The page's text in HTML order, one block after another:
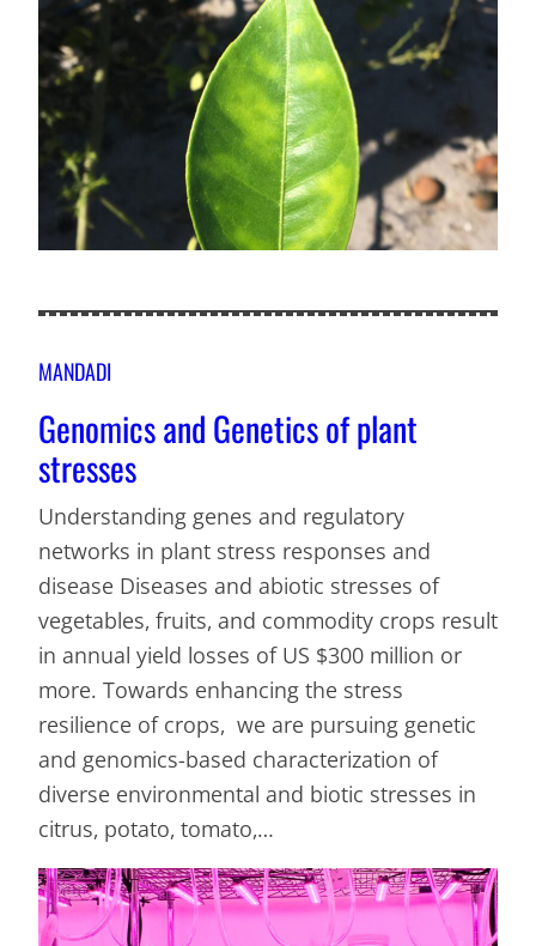
MANDADI
Genomics and Genetics of plant
stresses
Understanding genes and regulatory
networks in plant stress responses and
disease Diseases and abiotic stresses of
vegetables, fruits, and commodity crops result
in annual yield losses of US $300 million or
more. Towards enhancing the stress
resilience of crops, we are pursuing genetic
and genomics-based characterization of
diverse environmental and biotic stresses in
citrus, potato, tomato,…